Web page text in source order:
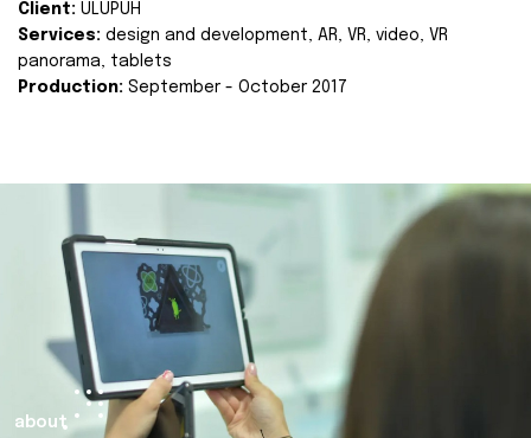
Client: ULUPUH
Services: design and development, AR, VR, video, VR
panorama, tablets
Production: September - October 2017
about